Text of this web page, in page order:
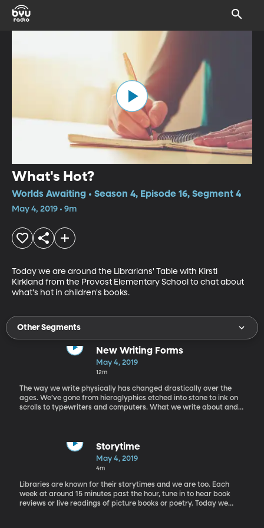
What's Hot?
Worlds Awaiting • Season 4, Episode 16, Segment 4
May 4, 2019 • 9m
Today we are around the Librarians' Table with Kirsti
Kirkland from the Provost Elementary School to chat about
what's hot in children's books.
Other Segments
New Writing Forms
May 4, 2019
12m
The way we write physically has changed drastically over the
ages. We’ve gone from hieroglyphics etched into stone to ink on
scrolls to typewriters and computers. What we write about and
Storytime
May 4, 2019
4m
Libraries are known for their storytimes and we are too. Each
week at around 15 minutes past the hour, tune in to hear book
reviews or live readings of picture books or poetry. Today we